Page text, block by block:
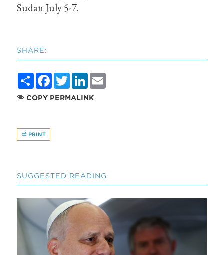
Sudan July 5-7.
SHARE:
ShareFacebook
TwitterLinkedIn
COPY PERMALINK
PRINT
SUGGESTED READING